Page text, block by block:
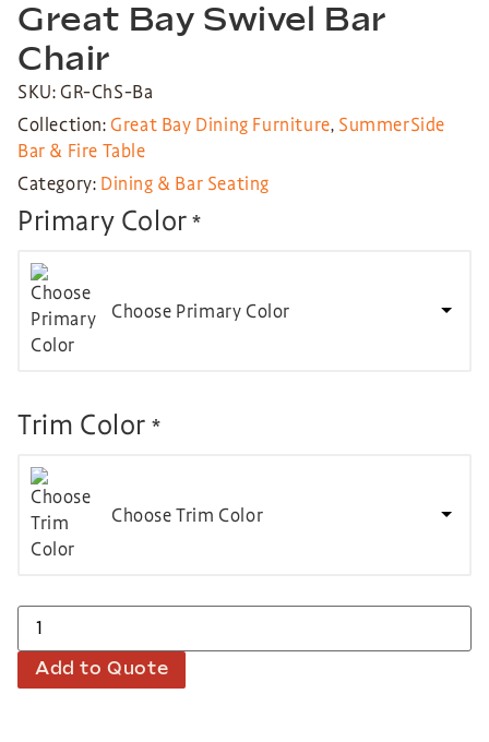
Great Bay Swivel Bar
Chair
SKU: GR-ChS-Ba
Collection: Great Bay Dining Furniture, SummerSide
Bar & Fire Table
Category: Dining & Bar Seating
Primary Color*
Choose Primary Color
Trim Color *
Choose Trim Color
Add to Quote